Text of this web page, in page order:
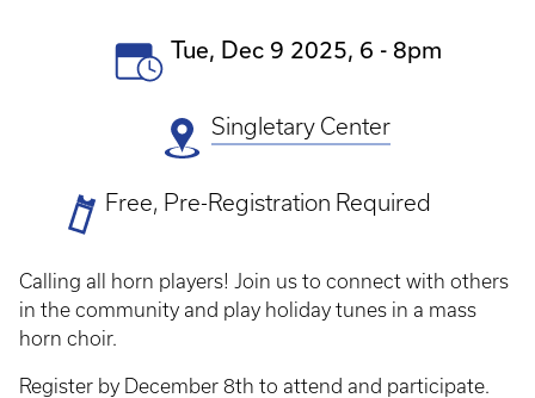
Event
Tue, Dec 9 2025, 6 - 8pm
Singletary Center
Ticket
Free, Pre-Registration Required
Calling all horn players! Join us to connect with others
in the community and play holiday tunes in a mass
horn choir.
Register by December 8th to attend and participate.